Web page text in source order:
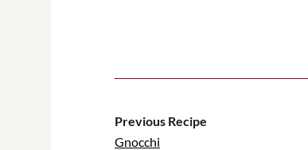
Previous Recipe
Gnocchi